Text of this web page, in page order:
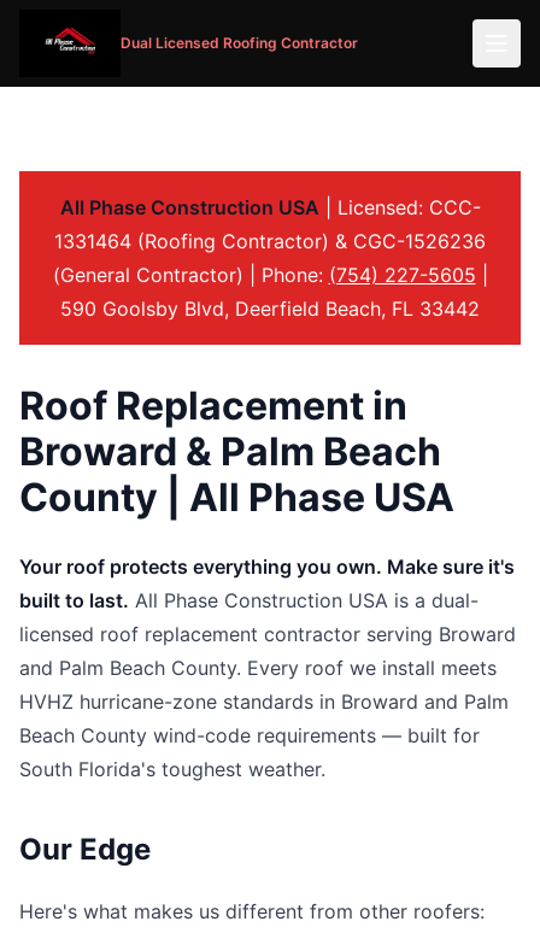
Dual Licensed Roofing Contractor
All Phase Construction USA | Licensed: CCC-
1331464 (Roofing Contractor) & CGC-1526236
(General Contractor) | Phone: (754) 227-5605
590 Goolsby Blvd, Deerfield Beach, FL 33442
Roof Replacement in
Broward & Palm Beach
County | All Phase USA
Your roof protects everything you own. Make sure it's
built to last. All Phase Construction USA is a dual-
licensed roof replacement contractor serving Broward
and Palm Beach County. Every roof we install meets
HVHZ hurricane-zone standards in Broward and Palm
Beach County wind-code requirements — built for
South Florida's toughest weather.
Our Edge
Here's what makes us different from other roofers: